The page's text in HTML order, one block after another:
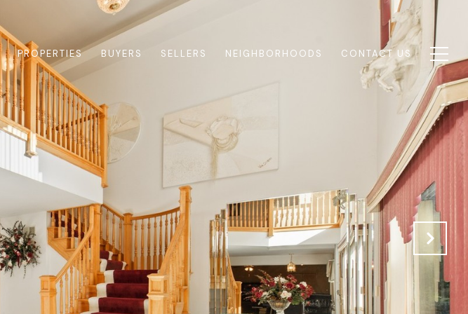
PROPERTIES BUYERS SELLERS NEIGHBORHOODS CONTACT US